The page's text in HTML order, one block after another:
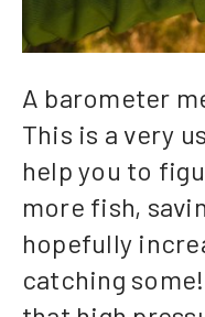
A barometer
This is a very
help you to
more fish,
hopefully
catching